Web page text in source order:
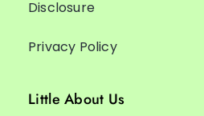
Disclosure
Privacy Policy
Little About Us